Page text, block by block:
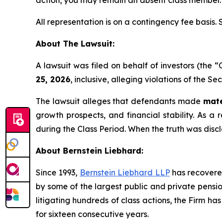
All representation is on a contingency fee basis.
About The Lawsuit:
A lawsuit was filed on behalf of investors (the
25, 2026, inclusive, alleging violations of the
The lawsuit alleges that defendants made
growth prospects, and financial stability. As
during the Class Period. When the truth was
About Bernstein Liebhard:
Since 1993, Bernstein Liebhard LLPhas
by some of the largest public and private
litigating hundreds of class actions, the Firm
for sixteen consecutive years.